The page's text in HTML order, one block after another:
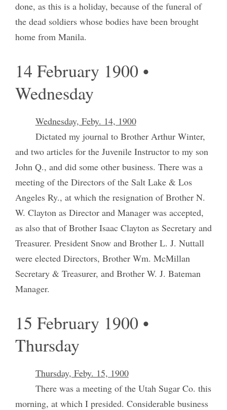
done, as this is a holiday, because of the funeral of
the dead soldiers whose bodies have been brought
home from Manila.
14 February 1900 •
Wednesday
Wednesday, Feby. 14, 1900
Dictated my journal to Brother Arthur Winter,
and two articles for the Juvenile Instructor to my son
John Q., and did some other business. There was a
meeting of the Directors of the Salt Lake & Los
Angeles Ry., at which the resignation of Brother N.
W. Clayton as Director and Manager was accepted,
as also that of Brother Isaac Clayton as Secretary and
Treasurer. President Snow and Brother L. J. Nuttall
were elected Directors, Brother Wm. McMillan
Secretary & Treasurer, and Brother W. J. Bateman
Manager.
15 February 1900 •
Thursday
Thursday, Feby. 15, 1900
There was a meeting of the Utah Sugar Co. this
morning, at which I presided. Considerable business